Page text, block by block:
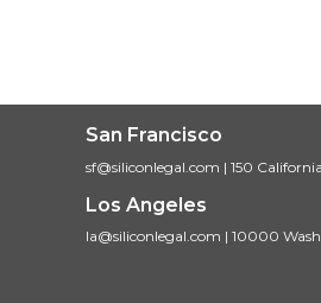
San Francisco
sf@siliconlegal.com | 150
Los Angeles
la@siliconlegal.com | 10000